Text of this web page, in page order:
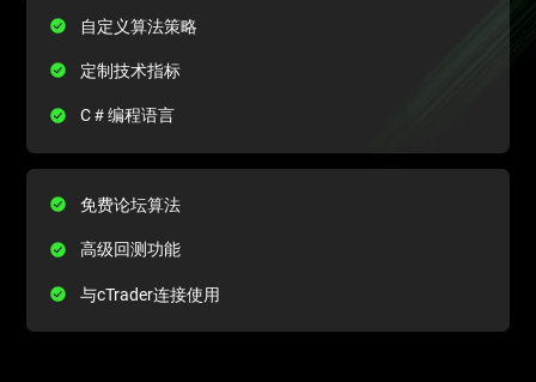
自定义算法策略
定制技术指标
C＃编程语言
免费论坛算法
高级回测功能
与cTrader连接使用